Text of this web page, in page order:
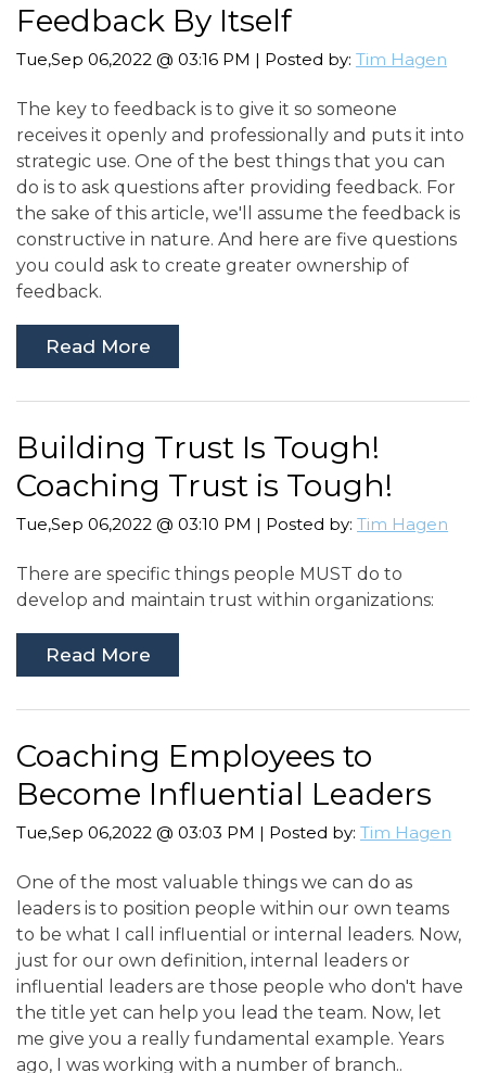
Feedback By Itself
Tue,Sep 06,2022 @ 03:16 PM | Posted by: Tim Hagen
The key to feedback is to give it so someone
receives it openly and professionally and puts it into
strategic use. One of the best things that you can
do is to ask questions after providing feedback. For
the sake of this article, we'll assume the feedback is
constructive in nature. And here are five questions
you could ask to create greater ownership of
feedback.
Read More
Building Trust Is Tough!
Coaching Trust is Tough!
Tue,Sep 06,2022 @ 03:10 PM | Posted by: Tim Hagen
There are specific things people MUST do to
develop and maintain trust within organizations:
Read More
Coaching Employees to
Become Influential Leaders
Tue,Sep 06,2022 @ 03:03 PM | Posted by: Tim Hagen
One of the most valuable things we can do as
leaders is to position people within our own teams
to be what I call influential or internal leaders. Now,
just for our own definition, internal leaders or
influential leaders are those people who don't have
the title yet can help you lead the team. Now, let
me give you a really fundamental example. Years
ago, I was working with a number of branch..